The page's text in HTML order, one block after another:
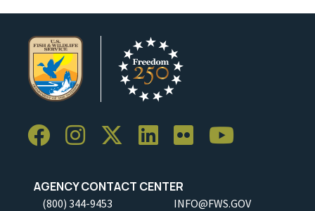
AGENCY CONTACT CENTER
(800) 344-9453 INFO@FWS.GOV